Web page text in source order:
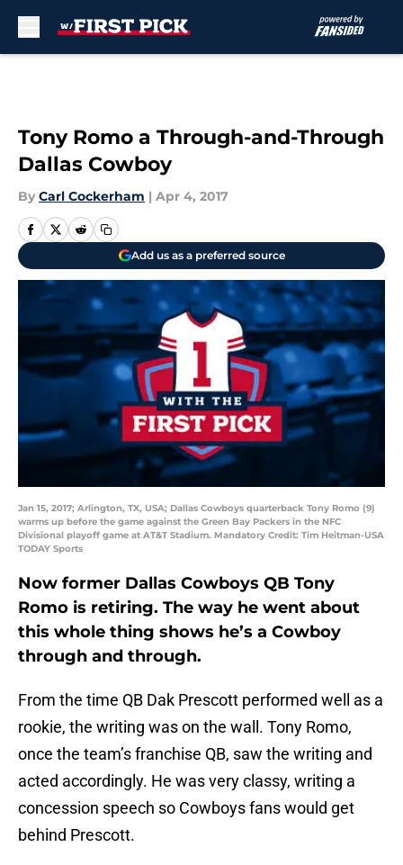
Tony Romo a Through-and-Through
Dallas Cowboy
By Carl Cockerham | Apr 4, 2017
Add us as a preferred source
Jan 15, 2017; Arlington, TX, USA; Dallas Cowboys quarterback Tony Romo (9)
warms up before the game against the Green Bay Packers in the NFC
Divisional playoff game at AT&T Stadium. Mandatory Credit: Tim Heitman-USA
TODAY Sports
Now former Dallas Cowboys QB Tony
Romo is retiring. The way he went about
this whole thing shows he’s a Cowboy
through and through.
From the time QB Dak Prescott performed well as a
rookie, the writing was on the wall. Tony Romo,
once the team’s franchise QB, saw the writing and
acted accordingly. He was very classy, writing a
concession speech so Cowboys fans would get
behind Prescott.